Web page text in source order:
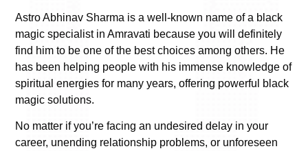
Astro Abhinav Sharma is a well-known name of a black
magic specialist in Amravati because you will definitely
find him to be one of the best choices among others. He
has been helping people with his immense knowledge of
spiritual energies for many years, offering powerful black
magic solutions.
No matter if you’re facing an undesired delay in your
career, unending relationship problems, or unforeseen